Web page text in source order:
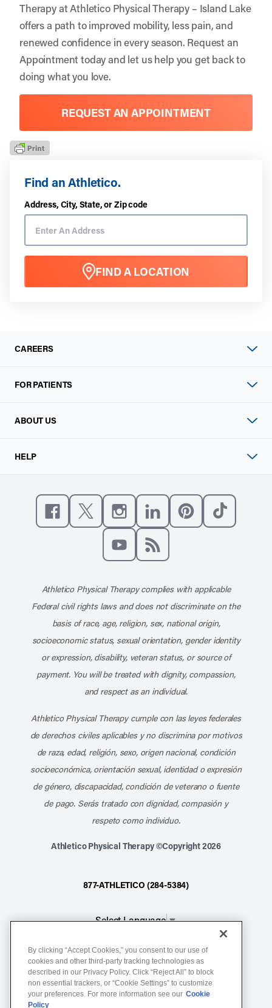
Find an Athletico.
Address, City, State, or Zip code
FIND A LOCATION
Therapy at Athletico Physical Therapy – Island Lake
offers a path to improved mobility, less pain, and
renewed confidence in every season. Request an
Appointmenttoday and let us help you get back to
doing what you love.
REQUEST AN APPOINTMENT
CAREERS
FOR PATIENTS
ABOUT US
HELP
Like us on Facebook
Follow us on XFollow us on Instagram
Connect with us on
Athletico Physical Therapy complies with applicable
Federal civil rights laws and does not discriminate on the
basis of race, age, religion, sex, national origin,
socioeconomic status, sexual orientation, gender identity
or expression, disability, veteran status, or source of
payment. You will be treated with dignity, compassion,
and respect as an individual.
Athletico Physical Therapy cumple con las leyes federales
de derechos civiles aplicables y no discrimina por motivos
de raza, edad, religión, sexo, origen nacional, condición
socioeconómica, orientación sexual, identidad o expresión
de género, discapacidad, condición de veterano o fuente
de pago. Serás tratado con dignidad, compasión y
respeto como individuo.
Athletico Physical Therapy ©Copyright 2026
877-ATHLETICO (284-5384)
Select Language▼
Notice of Non-Discrimination
Terms of Service
Website Privacy Policy
By clicking “Accept Cookies,” you consent to our use of
cookies and other third-party tracking technologies as
described in our Privacy Policy. Click “Reject All” to block
non essential trackers, or “Cookie Settings” to customize
your preferences. For more information see our Cookie
Policy